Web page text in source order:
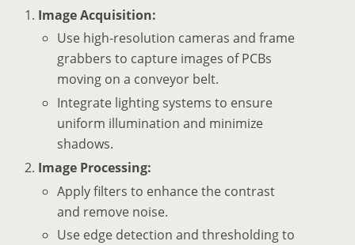
Image Acquisition:
Use high-resolution cameras and frame
grabbers to capture images of PCBs
moving on a conveyor belt.
Integrate lighting systems to ensure
uniform illumination and minimize
shadows.
Image Processing:
Apply filters to enhance the contrast
and remove noise.
Use edge detection and thresholding to